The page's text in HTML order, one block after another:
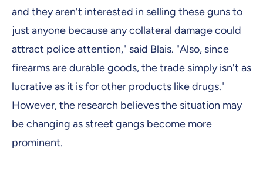
and they aren't interested in selling these guns to
just anyone because any collateral damage could
attract police attention," said Blais. "Also, since
firearms are durable goods, the trade simply isn't as
lucrative as it is for other products like drugs."
However, the research believes the situation may
be changing as street gangs become more
prominent.